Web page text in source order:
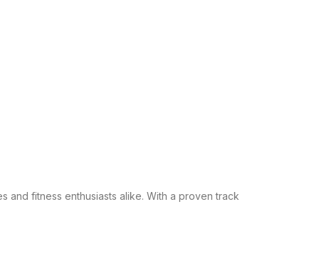
and fitness enthusiasts alike. With a proven track